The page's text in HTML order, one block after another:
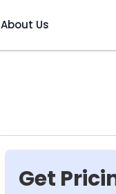
About Us
Get